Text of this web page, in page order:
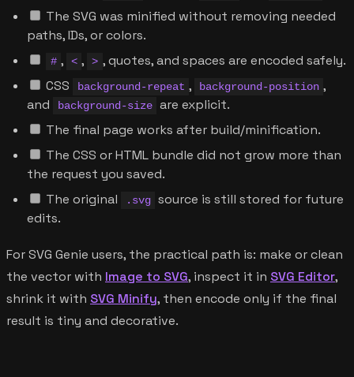
The SVG was minified without removing needed
paths, IDs, or colors.
# , < , > , quotes, and spaces are encoded safely.
CSS
background-repeat , background-position ,
and
background-size are explicit.
The final page works after build/minification.
The CSS or HTML bundle did not grow more than
the request you saved.
The original
.svg source is still stored for future
edits.
For SVG Genie users, the practical path is: make or clean
the vector with Image to SVG, inspect it in SVG Editor,
shrink it with SVG Minify, then encode only if the final
result is tiny and decorative.